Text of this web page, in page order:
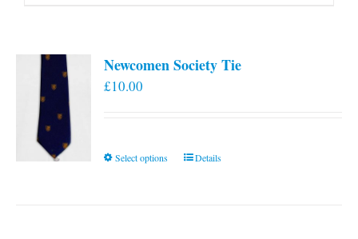
Newcomen Society Tie
£10.00
Select options
ThisDetails